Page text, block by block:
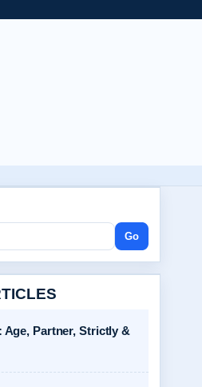
Go
Age, Partner, Strictly &